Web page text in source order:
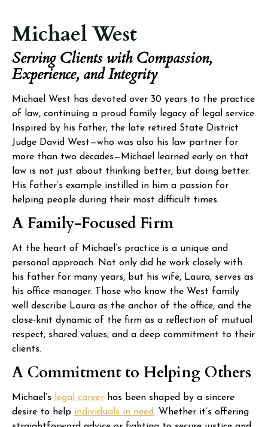
Michael West
Serving Clients with Compassion,
Experience, and Integrity
Michael West has devoted over 30 years to the practice
of law, continuing a proud family legacy of legal service.
Inspired by his father, the late retired State District
Judge David West—who was also his law partner for
more than two decades—Michael learned early on that
law is not just about thinking better, but doing better.
His father’s example instilled in him a passion for
helping people during their most difficult times.
A Family-Focused Firm
At the heart of Michael’s practice is a unique and
personal approach. Not only did he work closely with
his father for many years, but his wife, Laura, serves as
his office manager. Those who know the West family
well describe Laura as the anchor of the office, and the
close-knit dynamic of the firm as a reflection of mutual
respect, shared values, and a deep commitment to their
clients.
A Commitment to Helping Others
Michael’s legal career has been shaped by a sincere
desire to help individuals in need. Whether it’s offering